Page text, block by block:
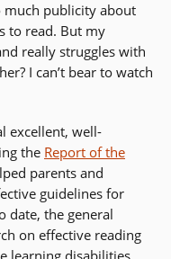
much publicity about
to read. But my
really struggles with
I can’t bear to watch
excellent, well-
the Report of the
parents and
guidelines for
date, the general
on effective reading